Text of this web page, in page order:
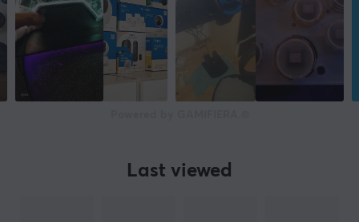
BIGBIG WON's goal is to become an international
brand in the gaming industry and be known for its
quality products and technical innovations.
Last viewed